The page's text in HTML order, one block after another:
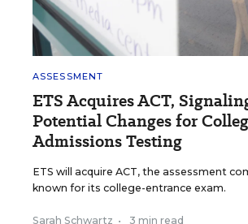
ASSESSMENT
ETS Acquires ACT,
Potential Changes for
Admissions Testing
ETS will acquire ACT, the assessment
known for its college-entrance exam.
Sarah Schwartz • 3 min read